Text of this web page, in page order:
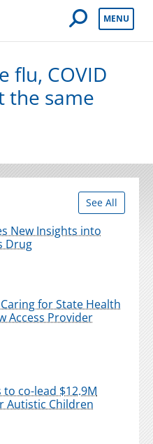
Open Mobile
MENU
flu, COVID
the same
See All
New Insights into
Drug
for State Health
Access Provider
to co-lead $12.9M
Autistic Children